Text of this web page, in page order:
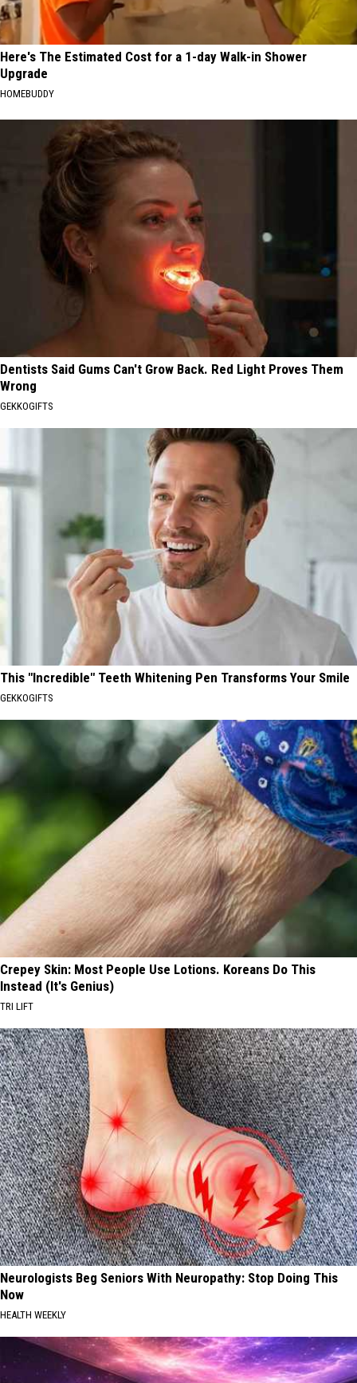
Here's The Estimated Cost for a 1-day Walk-in Shower
Upgrade
HOMEBUDDY
Dentists Said Gums Can't Grow Back. Red Light Proves Them
Wrong
GEKKOGIFTS
This "Incredible" Teeth Whitening Pen Transforms Your Smile
GEKKOGIFTS
Crepey Skin: Most People Use Lotions. Koreans Do This
Instead (It's Genius)
TRI LIFT
Neurologists Beg Seniors With Neuropathy: Stop Doing This
Now
HEALTH WEEKLY